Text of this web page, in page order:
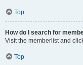
Top
How do I search for
Visit the memberlist and
Top